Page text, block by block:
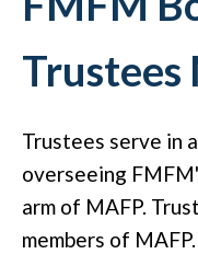
Trustees serve in
overseeing
arm of MAFP.
members of